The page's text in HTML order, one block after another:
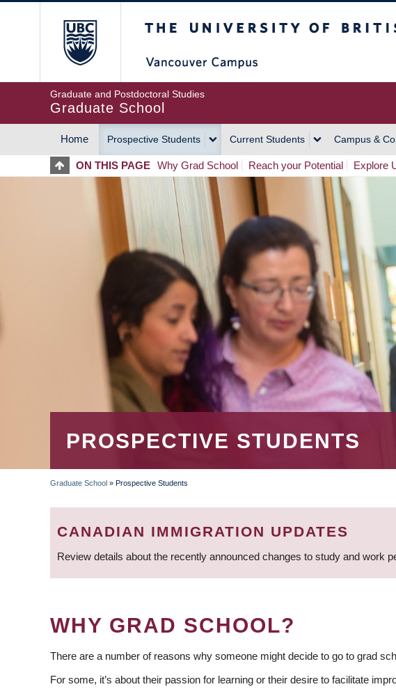
Graduate and Postdoctoral Studies
Graduate School
MAIN
NAVIGATION
Home Prospective Students Current Students Campus &
ON THIS PAGE Why Grad School Reach your Potential Explore
PROSPECTIVE STUDENTS
BREADCRUMB
Graduate School » Prospective Students
CANADIAN IMMIGRATION UPDATES
Review details about the recently announced changes to study and work
WHY GRAD SCHOOL?
There are a number of reasons why someone might decide to go to grad
For some, it’s about their passion for learning or their desire to facilitate